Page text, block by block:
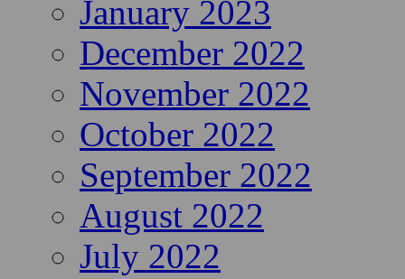
January 2023
December 2022
November 2022
October 2022
September 2022
August 2022
July 2022